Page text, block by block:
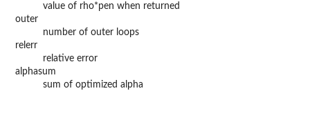
value of rho*pen when returned
outer
number of outer loops
relerr
relative error
alphasum
sum of optimized alpha